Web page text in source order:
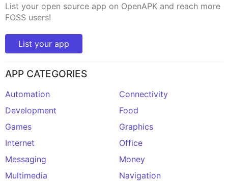
List your open source app on OpenAPK and reach more
FOSS users!
List your app
APP CATEGORIES
Automation
Connectivity
Development
Food
Games
Graphics
Internet
Office
Messaging
Money
Multimedia
Navigation